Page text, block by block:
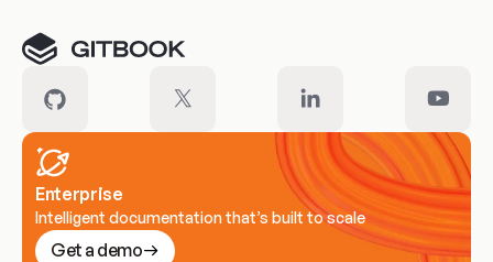
Enterprise
Intelligent documentation that’s built to scale
Get a demo